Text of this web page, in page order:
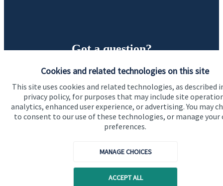
Cookies and related technologies on this site
This site uses cookies and related technologies, as described
privacy policy, for purposes that may include site
analytics, enhanced user experience, or advertising. You may
to consent to our use of these technologies, or manage your
preferences.
MANAGE CHOICES
ACCEPT ALL
Got a question?
Do get in touch with us if you need a bit more
information about these services, or any of our other
financial planning advice.